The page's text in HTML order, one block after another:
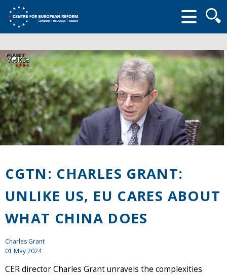
form
CGTN: CHARLES GRANT:
UNLIKE US, EU CARES ABOUT
WHAT CHINA DOES
Charles Grant
01 May 2024
CER director Charles Grant unravels the complexities